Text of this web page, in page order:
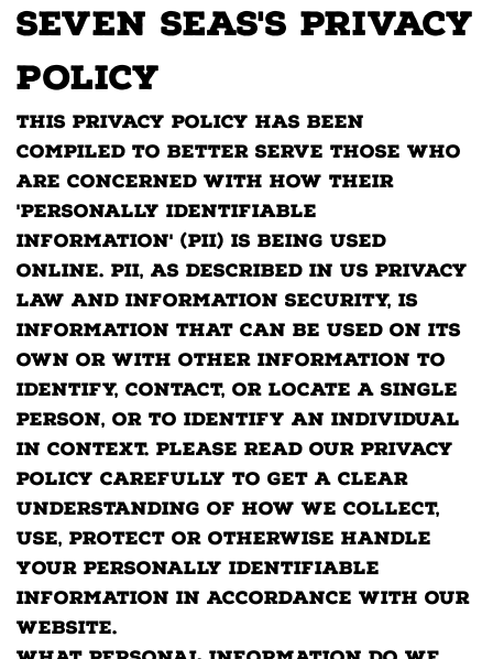
Seven Seas's Privacy
Policy
This privacy policy has been
compiled to better serve those who
are concerned with how their
'Personally Identifiable
Information' (PII) is being used
online. PII, as described in US privacy
law and information security, is
information that can be used on its
own or with other information to
identify, contact, or locate a single
person, or to identify an individual
in context. Please read our privacy
policy carefully to get a clear
understanding of how we collect,
use, protect or otherwise handle
your Personally Identifiable
Information in accordance with our
website.